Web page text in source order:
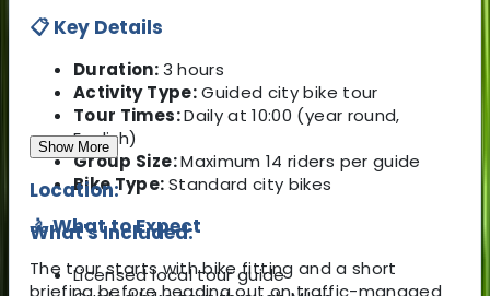
📋 Key Details
Duration:3 hours
Activity Type:Guided city bike tour
Tour Times:Daily at 10:00 (year round,
English)
Group Size:Maximum 14 riders per guide
Bike Type:Standard city bikes
🚴 What to Expect
The tour starts with bike fitting and a short
briefing before heading out on traffic-managed
Show More
Location:
What's Included:
Licensed local tour guide